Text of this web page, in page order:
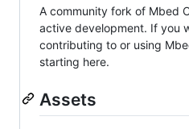
A community fork of Mbed
active development. If you
contributing to or using
starting here.
Assets